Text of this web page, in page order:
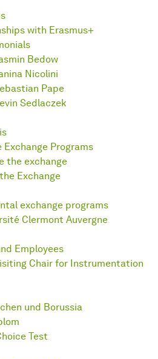
with Erasmus+
Bedow
Nicolini
Pape
Sedlaczek
Exchange Programs
the exchange
Exchange
exchange programs
Clermont Auvergne
Employees
Chair for Instrumentation
und Borussia
Test